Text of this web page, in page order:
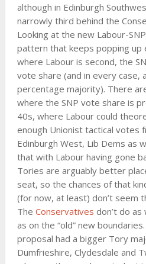
although in Edinburgh
narrowly third behind the
Looking at the new Labour-
pattern that keeps popping
where Labour is second, the
vote share (and in every case,
percentage majority). There
where the SNP vote share is
40s, where Labour could
enough Unionist tactical votes
Edinburgh West, Lib Dems as
that with Labour having gone
Tories are arguably better
seat, so the chances of that
(for now, at least) don’t seem
The Conservatives don’t do
as on the “old” new
proposal had a bigger Tory
Dumfrieshire, Clydesdale and